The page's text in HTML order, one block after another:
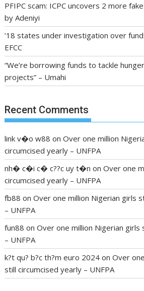
PFIPC scam: ICPC uncovers 2 more
by Adeniyi
’18 states under investigation over
EFCC
“We’re borrowing funds to tackle
projects” – Umahi
Recent Comments
link v�o w88 onOver one million
circumcised yearly – UNFPA
nh� c�i c� c??c uy t�n onOver one
circumcised yearly – UNFPA
fb88 onOver one million Nigerian girls
– UNFPA
fun88 onOver one million Nigerian girls
– UNFPA
k?t qu? b?c th?m euro 2024 onOver
still circumcised yearly – UNFPA